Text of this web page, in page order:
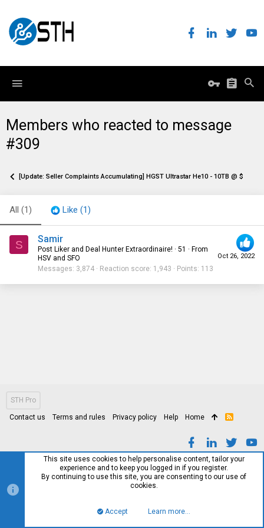
Members who reacted to message
#309
[Update: Seller Complaints Accumulating] HGST Ultrastar He10 - 10TB @ $129.95
All (1) Like (1)
S
Oct 26, 2022
Samir
Post Liker and Deal Hunter Extraordinaire! · 51 · From
HSV and SFO
Messages 3,874 Reaction score 1,943 Points 113
STH Pro
Contact us Terms and rules Privacy policy Help Home
R
This site uses cookies to help personalise content, tailor your
experience and to keep you logged in if you register.
By continuing to use this site, you are consenting to our use of
cookies.
Accept Learn more…